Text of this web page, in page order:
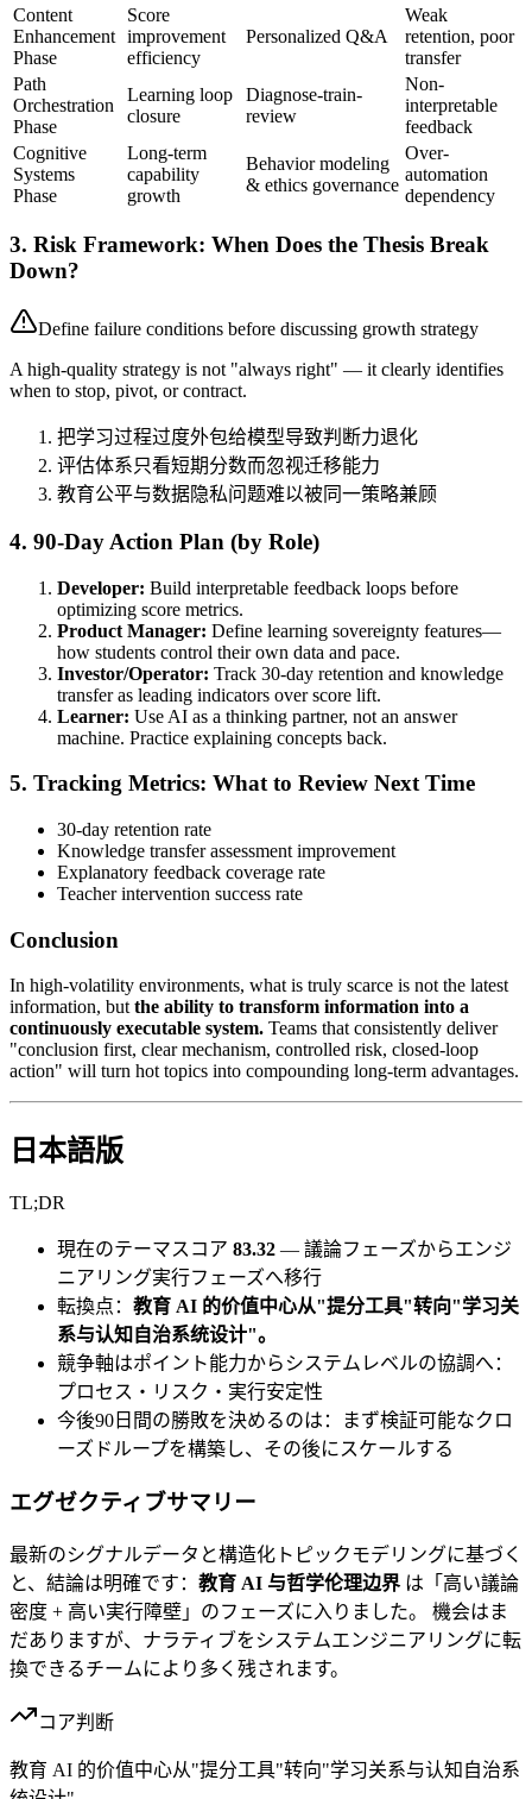
Content
Enhancement
Phase
Score
improvement
efficiency
Personalized Q&A
Weak
retention, poor
transfer
Path
Orchestration
Phase
Learning loop
closure
Diagnose-train-
review
Non-
interpretable
feedback
Cognitive
Systems
Phase
Long-term
capability
growth
Behavior modeling
& ethics governance
Over-
automation
dependency
3. Risk Framework: When Does the Thesis Break
Down?
Define failure conditions before discussing growth strategy
A high-quality strategy is not "always right" — it clearly identifies
when to stop, pivot, or contract.
把学习过程过度外包给模型导致判断力退化
评估体系只看短期分数而忽视迁移能力
教育公平与数据隐私问题难以被同一策略兼顾
4. 90-Day Action Plan (by Role)
Developer: Build interpretable feedback loops before
optimizing score metrics.
Product Manager: Define learning sovereignty features—
how students control their own data and pace.
Investor/Operator: Track 30-day retention and knowledge
transfer as leading indicators over score lift.
Learner: Use AI as a thinking partner, not an answer
machine. Practice explaining concepts back.
5. Tracking Metrics: What to Review Next Time
30-day retention rate
Knowledge transfer assessment improvement
Explanatory feedback coverage rate
Teacher intervention success rate
Conclusion
In high-volatility environments, what is truly scarce is not the latest
information, butthe ability to transform information into a
continuously executable system. Teams that consistently deliver
"conclusion first, clear mechanism, controlled risk, closed-loop
action" will turn hot topics into compounding long-term advantages.
日本語版
TL;DR
現在のテーマスコア 83.32 — 議論フェーズからエンジ
ニアリング実行フェーズへ移行
転換点： 教育 AI 的价值中心从"提分工具"转向"学习关
系与认知自治系统设计"。
競争軸はポイント能力からシステムレベルの協調へ：
プロセス・リスク・実行安定性
今後90日間の勝敗を決めるのは：まず検証可能なクロ
ーズドループを構築し、その後にスケールする
エグゼクティブサマリー
最新のシグナルデータと構造化トピックモデリングに基づく
と、結論は明確です： 教育 AI 与哲学伦理边界 は「高い議論
密度 + 高い実行障壁」のフェーズに入りました。 機会はま
だありますが、ナラティブをシステムエンジニアリングに転
換できるチームにより多く残されます。
コア判断
教育 AI 的价值中心从"提分工具"转向"学习关系与认知自治系